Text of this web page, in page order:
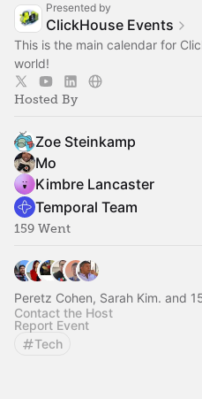
Presented by
ClickHouse Events
This is the main calendar for
world!
Hosted By
Zoe Steinkamp
Mo
Kimbre Lancaster
Temporal Team
159 Went
Peretz Cohen, Sarah Kim. and
Contact the Host
Report Event
Tech